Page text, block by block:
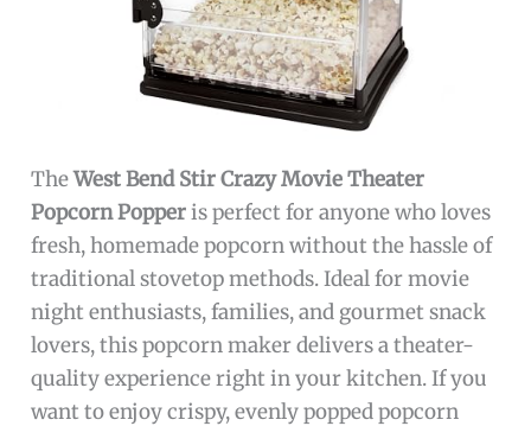
TheWest Bend Stir Crazy Movie Theater
Popcorn Popperis perfect for anyone who loves
fresh, homemade popcorn without the hassle of
traditional stovetop methods. Ideal for movie
night enthusiasts, families, and gourmet snack
lovers, this popcorn maker delivers a theater-
quality experience right in your kitchen. If you
want to enjoy crispy, evenly popped popcorn